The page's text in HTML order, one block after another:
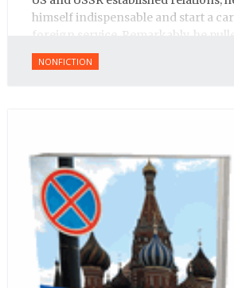
himself indispensable and start a
foreign service. Remarkably, he
NONFICTION